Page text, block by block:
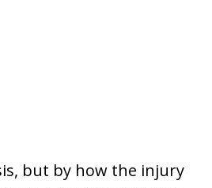
but by how the injury